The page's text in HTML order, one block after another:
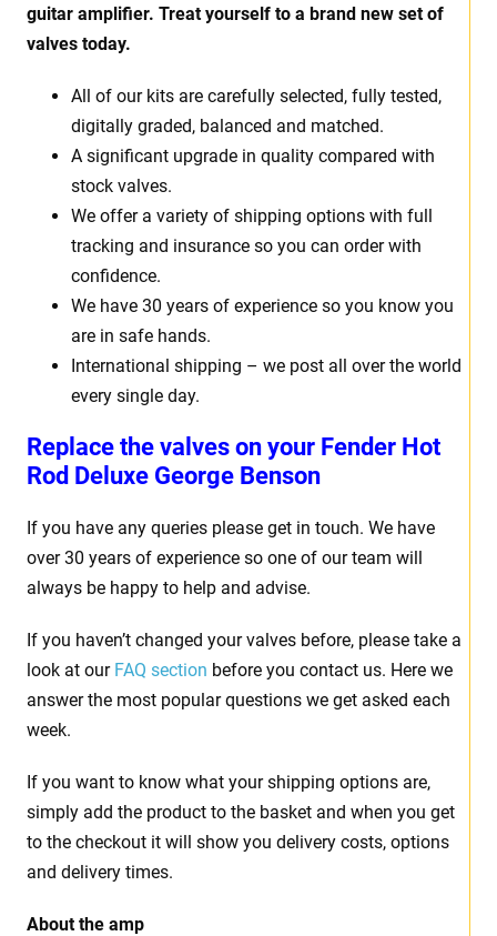
guitar amplifier. Treat yourself to a brand new set of
valves today.
All of our kits are carefully selected, fully tested,
digitally graded, balanced and matched.
A significant upgrade in quality compared with
stock valves.
We offer a variety of shipping options with full
tracking and insurance so you can order with
confidence.
We have 30 years of experience so you know you
are in safe hands.
International shipping – we post all over the world
every single day.
Replace the valves on your Fender Hot
Rod Deluxe George Benson
If you have any queries please get in touch. We have
over 30 years of experience so one of our team will
always be happy to help and advise.
If you haven’t changed your valves before, please take a
look at our FAQ section before you contact us. Here we
answer the most popular questions we get asked each
week.
If you want to know what your shipping options are,
simply add the product to the basket and when you get
to the checkout it will show you delivery costs, options
and delivery times.
About the amp